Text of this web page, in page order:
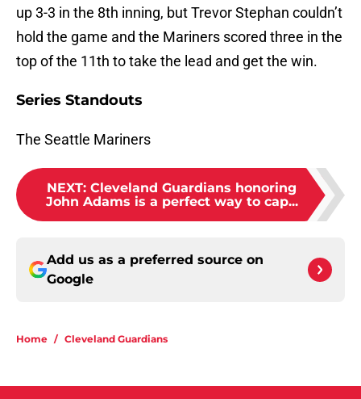
up 3-3 in the 8th inning, but Trevor Stephan couldn’t
hold the game and the Mariners scored three in the
top of the 11th to take the lead and get the win.
Series Standouts
The Seattle Mariners
NEXT: Cleveland Guardians honoring
John Adams is a perfect way to cap...
Add us as a preferred source on
Google
Home / Cleveland Guardians